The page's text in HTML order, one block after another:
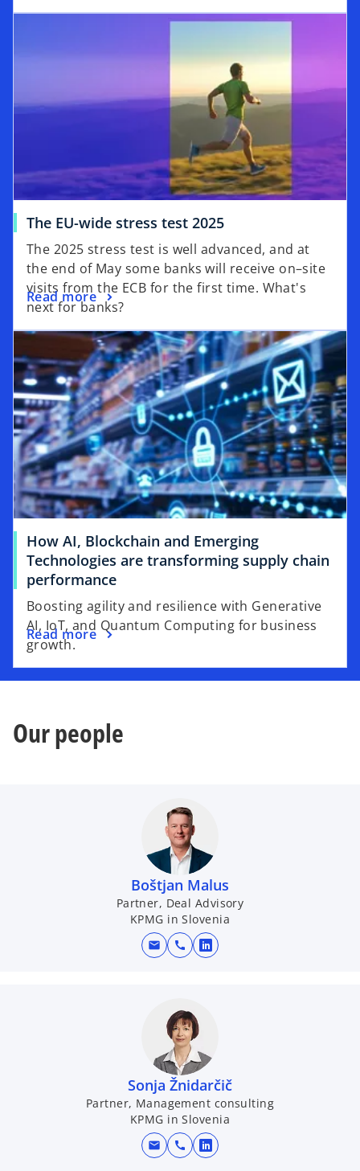
The EU-wide stress test 2025
The 2025 stress test is well advanced, and at
the end of May some banks will receive on–site
visits from the ECB for the first time. What's
next for banks?
Read more
How AI, Blockchain and Emerging
Technologies are transforming supply chain
performance
Boosting agility and resilience with Generative
AI, IoT, and Quantum Computing for business
growth.
Read more
Our people
Boštjan Malus
Partner, Deal Advisory
KPMG in Slovenia
mail call
o
i
n
a
n
e
w
Sonja Žnidarčič
Partner, Management consulting
KPMG in Slovenia
mail call
o